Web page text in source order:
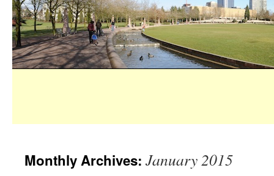
Monthly Archives: January 2015